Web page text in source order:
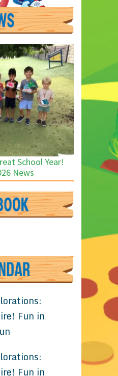
School Year!
News
Fun in
Fun in